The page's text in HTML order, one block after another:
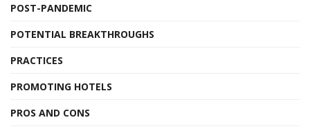
POST-PANDEMIC
POTENTIAL BREAKTHROUGHS
PRACTICES
PROMOTING HOTELS
PROS AND CONS